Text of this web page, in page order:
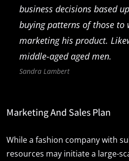
business decisions based
buying patterns of those to
marketing his product.
middle-aged aged men.
Sandra Lambert
Marketing And Sales Plan
While a fashion company with
resources may initiate a large-